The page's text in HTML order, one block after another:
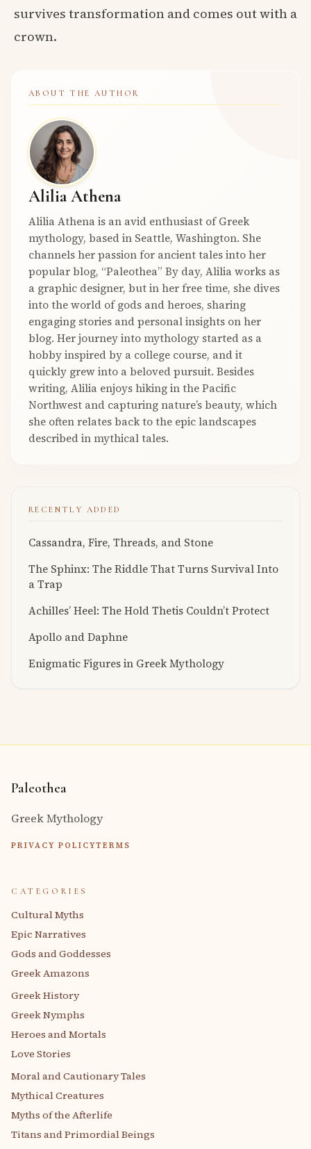
survives transformation and comes out with a
crown.
ABOUT THE AUTHOR
Alilia Athena
Alilia Athena is an avid enthusiast of Greek
mythology, based in Seattle, Washington. She
channels her passion for ancient tales into her
popular blog, “Paleothea” By day, Alilia works as
a graphic designer, but in her free time, she dives
into the world of gods and heroes, sharing
engaging stories and personal insights on her
blog. Her journey into mythology started as a
hobby inspired by a college course, and it
quickly grew into a beloved pursuit. Besides
writing, Alilia enjoys hiking in the Pacific
Northwest and capturing nature’s beauty, which
she often relates back to the epic landscapes
described in mythical tales.
RECENTLY ADDED
Cassandra, Fire, Threads, and Stone
The Sphinx: The Riddle That Turns Survival Into
a Trap
Achilles’ Heel: The Hold Thetis Couldn’t Protect
Apollo and Daphne
Enigmatic Figures in Greek Mythology
Paleothea
Greek Mythology
PRIVACY POLICYTERMS
CATEGORIES
Cultural Myths
Epic Narratives
Gods and Goddesses
Greek Amazons
Greek History
Greek Nymphs
Heroes and Mortals
Love Stories
Moral and Cautionary Tales
Mythical Creatures
Myths of the Afterlife
Titans and Primordial Beings